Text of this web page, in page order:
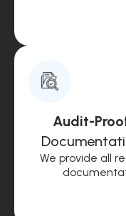
Audit-
We provide all